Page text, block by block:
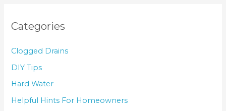
Categories
Clogged Drains
DIY Tips
Hard Water
Helpful Hints For Homeowners